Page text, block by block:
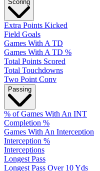
Scoring
Extra Points Kicked
Field Goals
Games With A TD
Games With A TD %
Total Points Scored
Total Touchdowns
Two Point Conv
Passing
% of Games With An INT
Completion %
Games With An Interception
Interception %
Interceptions
Longest Pass
Longest Pass Over 10 Yds